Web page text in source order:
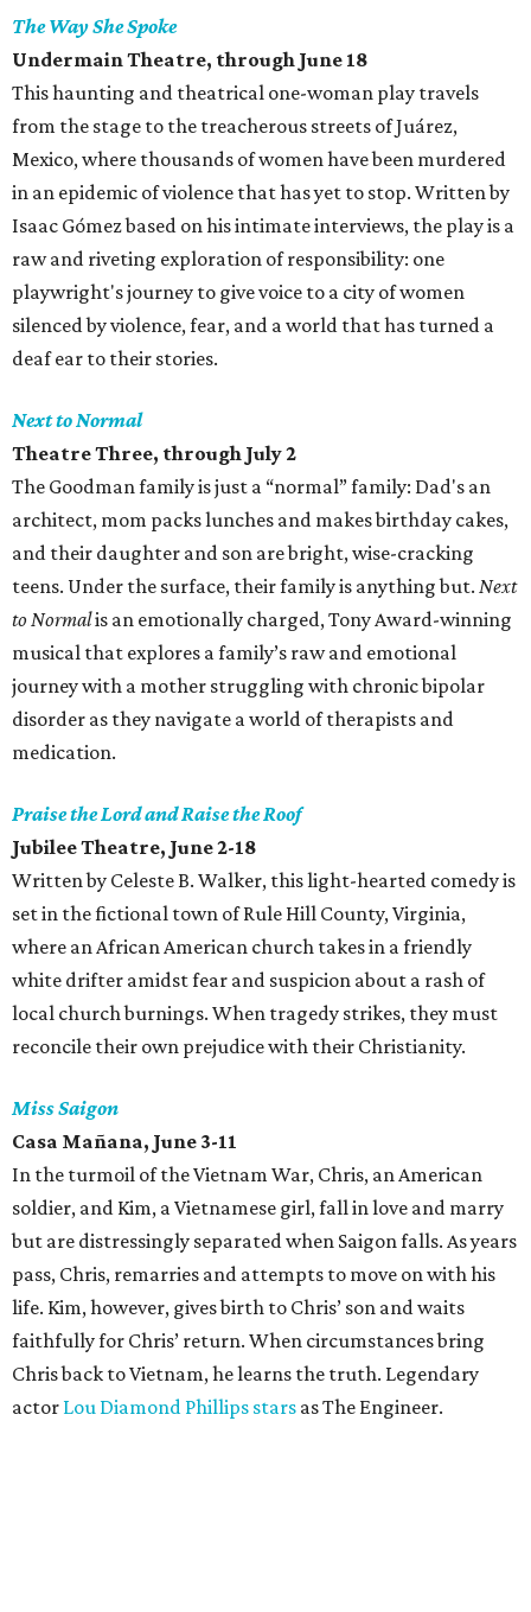
The Way She Spoke
Undermain Theatre, through June 18
This haunting and theatrical one-woman play travels
from the stage to the treacherous streets of Juárez,
Mexico, where thousands of women have been murdered
in an epidemic of violence that has yet to stop. Written by
Isaac Gómez based on his intimate interviews, the play is a
raw and riveting exploration of responsibility: one
playwright's journey to give voice to a city of women
silenced by violence, fear, and a world that has turned a
deaf ear to their stories.
Next to Normal
Theatre Three, through July 2
The Goodman family is just a “normal” family: Dad's an
architect, mom packs lunches and makes birthday cakes,
and their daughter and son are bright, wise-cracking
teens. Under the surface, their family is anything but. Next
to Normalis an emotionally charged, Tony Award-winning
musical that explores a family’s raw and emotional
journey with a mother struggling with chronic bipolar
disorder as they navigate a world of therapists and
medication.
Praise the Lord and Raise the Roof
Jubilee Theatre, June 2-18
Written by Celeste B. Walker, this light-hearted comedy is
set in the fictional town of Rule Hill County, Virginia,
where an African American church takes in a friendly
white drifter amidst fear and suspicion about a rash of
local church burnings. When tragedy strikes, they must
reconcile their own prejudice with their Christianity.
Miss Saigon
Casa Mañana, June 3-11
In the turmoil of the Vietnam War, Chris, an American
soldier, and Kim, a Vietnamese girl, fall in love and marry
but are distressingly separated when Saigon falls. As years
pass, Chris, remarries and attempts to move on with his
life. Kim, however, gives birth to Chris’ son and waits
faithfully for Chris’ return. When circumstances bring
Chris back to Vietnam, he learns the truth. Legendary
actor Lou Diamond Phillips stars as The Engineer.